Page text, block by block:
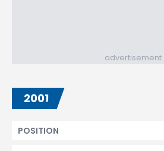
advertisement
2001
POSITION